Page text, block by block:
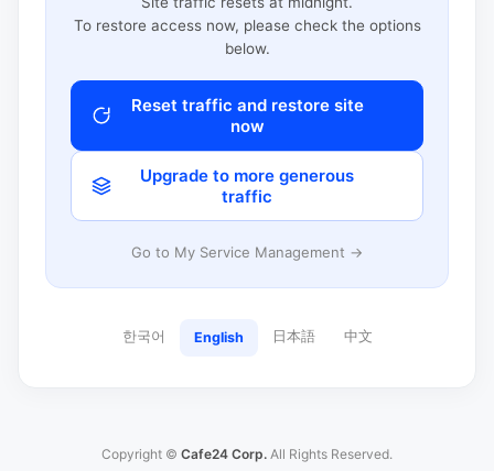
To restore access now, please check the options
below.
Reset traffic and restore site
now
Upgrade to more generous
traffic
Go to My Service Management →
한국어 English 日本語 中文
Copyright © Cafe24 Corp. All Rights Reserved.